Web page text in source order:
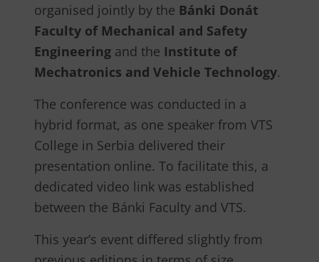
organised jointly by the Bánki Donát
Faculty of Mechanical and Safety
Engineering and the Institute of
Mechatronics and Vehicle Technology.
The conference was conducted in a
hybrid format, as one speaker from VTS
College in Serbia delivered their
presentation online. To facilitate this, a
dedicated video link was established
between the Bánki Faculty and VTS.
This year’s event differed slightly from